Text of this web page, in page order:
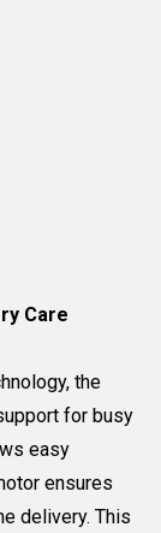
Care
the
for busy
easy
ensures
delivery. This